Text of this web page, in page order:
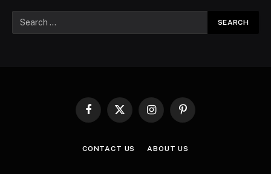
Facebook
X
InstagramPinterest
CONTACT US ABOUT US